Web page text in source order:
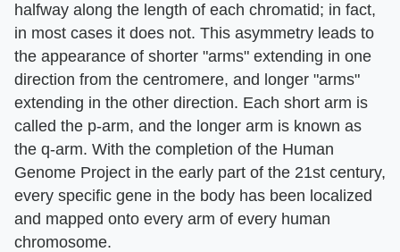
halfway along the length of each chromatid; in fact,
in most cases it does not. This asymmetry leads to
the appearance of shorter "arms" extending in one
direction from the centromere, and longer "arms"
extending in the other direction. Each short arm is
called the p-arm, and the longer arm is known as
the q-arm. With the completion of the Human
Genome Project in the early part of the 21st century,
every specific gene in the body has been localized
and mapped onto every arm of every human
chromosome.